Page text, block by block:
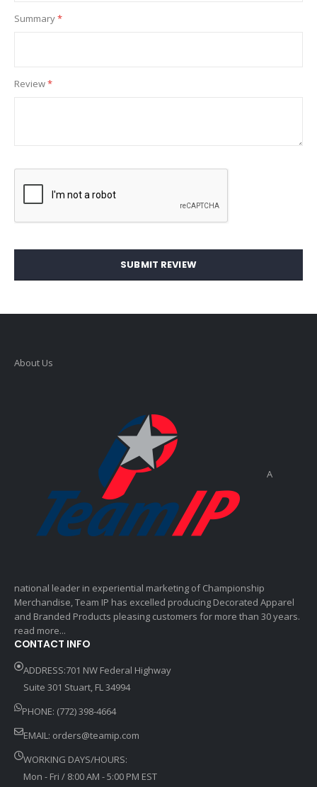
Summary
Review
SUBMIT REVIEW
About Us
A
national leader in experiential marketing of Championship
Merchandise, Team IP has excelled producing Decorated Apparel
and Branded Products pleasing customers for more than 30 years.
read more...
CONTACT INFO
ADDRESS:701 NW Federal Highway
Suite 301 Stuart, FL 34994
PHONE: (772) 398-4664
EMAIL: orders@teamip.com
WORKING DAYS/HOURS:
Mon - Fri / 8:00 AM - 5:00 PM EST